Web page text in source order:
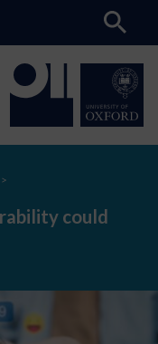
>
could